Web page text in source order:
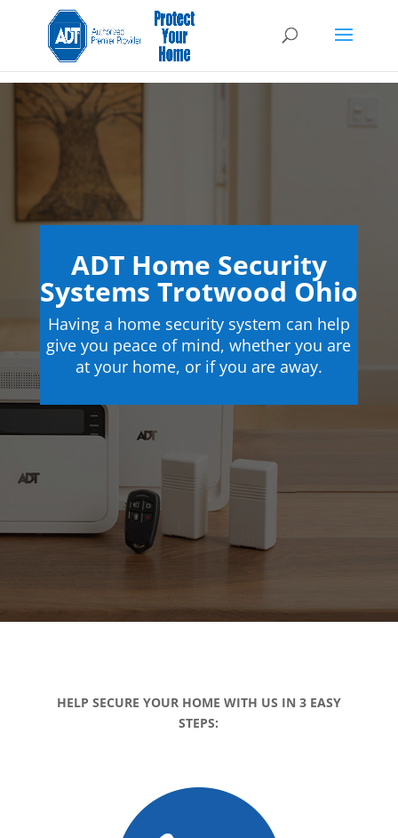
ADT Home Security
Systems Trotwood Ohio
Having a home security system can help
give you peace of mind, whether you are
at your home, or if you are away.
HELP SECURE YOUR HOME WITH US IN 3 EASY
STEPS: